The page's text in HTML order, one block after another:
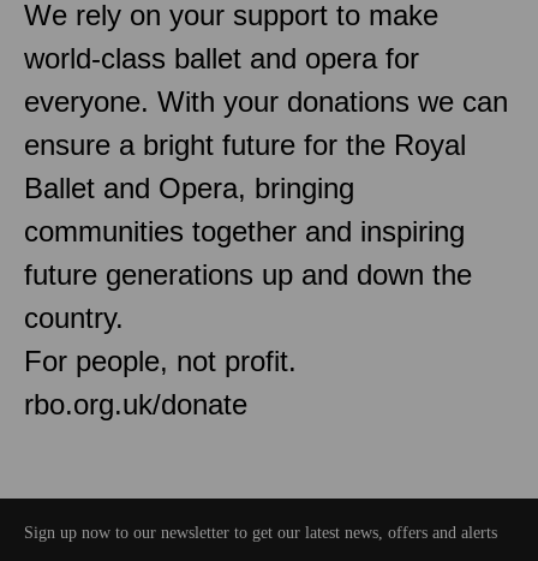
We rely on your support to make
world-class ballet and opera for
everyone. With your donations we can
ensure a bright future for the Royal
Ballet and Opera, bringing
communities together and inspiring
future generations up and down the
country.
For people, not profit.
rbo.org.uk/donate
Sign up now to our newsletter to get our latest news, offers and alerts